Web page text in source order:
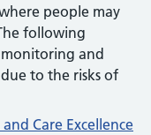
people may
following
and
to the risks of
Care Excellence